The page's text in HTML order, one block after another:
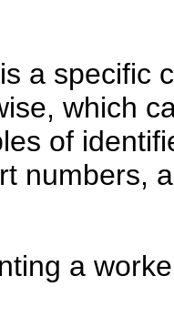
a specific
which
of
numbers,
a